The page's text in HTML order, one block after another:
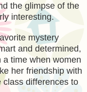
the glimpse of the
interesting.
mystery
and determined,
time when women
her friendship with
class differences to